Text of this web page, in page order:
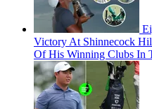
Victory At Shinnecock
Of His Winning Clubs In